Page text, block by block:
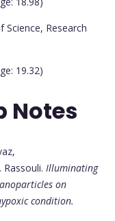
Research
19.32)
Notes
Illuminating
on
condition.